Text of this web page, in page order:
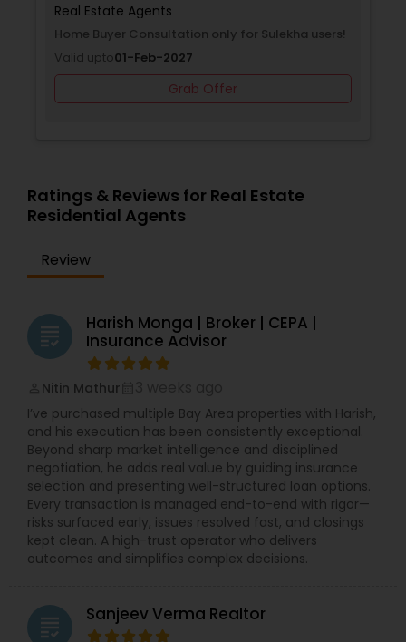
Real Estate Agents
Home Buyer Consultation only for Sulekha users!
Valid upto01-Feb-2027
Grab Offer
Ratings & Reviews for Real Estate
Residential Agents
Review
grading
Harish Monga | Broker | CEPA |
Insurance Advisor
Nitin Mathur
I’ve purchased multiple Bay Area properties with Harish,
and his execution has been consistently exceptional.
Beyond sharp market intelligence and disciplined
negotiation, he adds real value by guiding insurance
selection and presenting well-structured loan options.
Every transaction is managed end-to-end with rigor—
risks surfaced early, issues resolved fast, and closings
kept clean. A high-trust operator who delivers
outcomes and simplifies complex decisions.
grading Sanjeev Verma Realtor